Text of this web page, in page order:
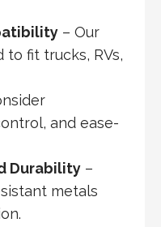
– Our
to fit trucks, RVs,
and ease-
Durability –
metals